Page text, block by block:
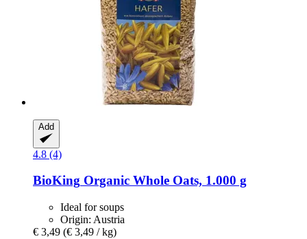
Add
4.8 (4)
BioKing Organic Whole Oats, 1.000 g
Ideal for soups
Origin: Austria
€ 3,49 (€ 3,49 / kg)